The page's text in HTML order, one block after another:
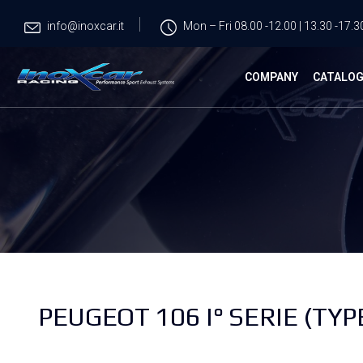
info@inoxcar.it Mon – Fri 08.00 -12.00 | 13.30 -
COMPANY CATALOG
PEUGEOT 106 I° SERIE